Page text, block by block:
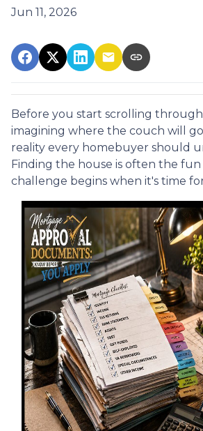
Jun 11, 2026
Before you start scrolling through
imagining where the couch will
reality every homebuyer should
Finding the house is often the fun
challenge begins when it's time